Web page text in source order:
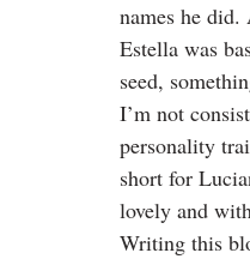
names he did.
Estella was
seed,
I’m not
personality
short for
lovely and
Writing this